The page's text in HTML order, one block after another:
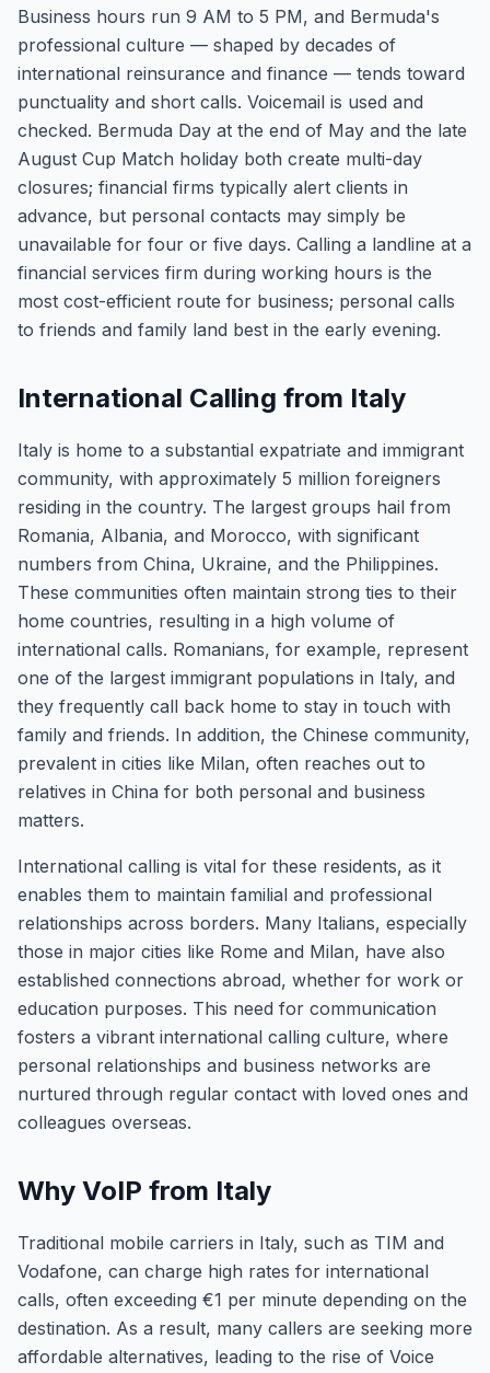
Business hours run 9 AM to 5 PM, and Bermuda's
professional culture — shaped by decades of
international reinsurance and finance — tends toward
punctuality and short calls. Voicemail is used and
checked. Bermuda Day at the end of May and the late
August Cup Match holiday both create multi-day
closures; financial firms typically alert clients in
advance, but personal contacts may simply be
unavailable for four or five days. Calling a landline at a
financial services firm during working hours is the
most cost-efficient route for business; personal calls
to friends and family land best in the early evening.
International Calling from Italy
Italy is home to a substantial expatriate and immigrant
community, with approximately 5 million foreigners
residing in the country. The largest groups hail from
Romania, Albania, and Morocco, with significant
numbers from China, Ukraine, and the Philippines.
These communities often maintain strong ties to their
home countries, resulting in a high volume of
international calls. Romanians, for example, represent
one of the largest immigrant populations in Italy, and
they frequently call back home to stay in touch with
family and friends. In addition, the Chinese community,
prevalent in cities like Milan, often reaches out to
relatives in China for both personal and business
matters.
International calling is vital for these residents, as it
enables them to maintain familial and professional
relationships across borders. Many Italians, especially
those in major cities like Rome and Milan, have also
established connections abroad, whether for work or
education purposes. This need for communication
fosters a vibrant international calling culture, where
personal relationships and business networks are
nurtured through regular contact with loved ones and
colleagues overseas.
Why VoIP from Italy
Traditional mobile carriers in Italy, such as TIM and
Vodafone, can charge high rates for international
calls, often exceeding €1 per minute depending on the
destination. As a result, many callers are seeking more
affordable alternatives, leading to the rise of Voice